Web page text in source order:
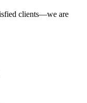
clients—we are